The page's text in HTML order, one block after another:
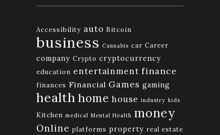
Accessibility auto Bitcoin
business Cannabis car Career
company Crypto cryptocurrency
education entertainment finance
finances Financial Games gaming
health home house industry kids
Kitchen medical Mental Health money
Online platforms property real estate